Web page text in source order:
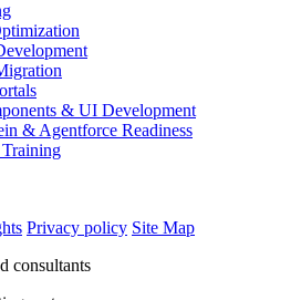
& UI Development
& Agentforce Readiness
Privacy policy Site Map